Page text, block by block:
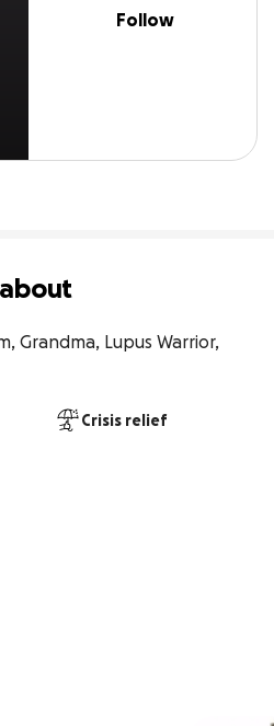
Follow
Grandma, Lupus Warrior,
Crisis relief